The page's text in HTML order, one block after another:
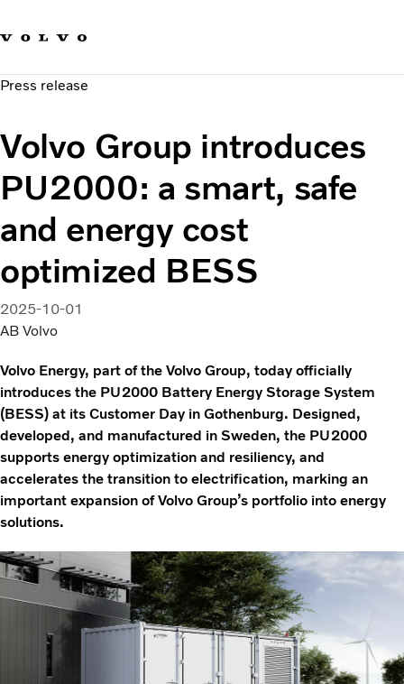
Sustainable Transportation
News & Media
About us
Press release
Volvo Group introduces
PU2000: a smart, safe
and energy cost
optimized BESS
2025-10-01
AB Volvo
Volvo Energy, part of the Volvo Group, today officially
introduces the PU2000 Battery Energy Storage System
(BESS) at its Customer Day in Gothenburg. Designed,
developed, and manufactured in Sweden, the PU2000
supports energy optimization and resiliency, and
accelerates the transition to electrification, marking an
important expansion of Volvo Group’s portfolio into energy
solutions.